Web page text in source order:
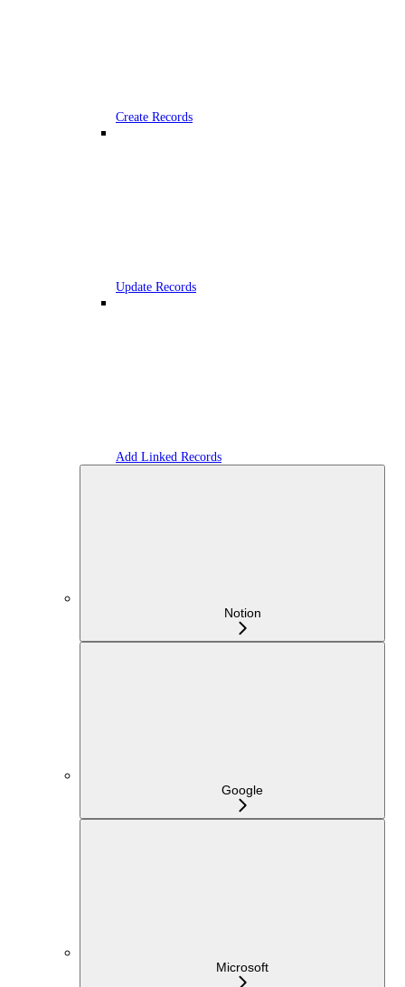
Create Records
Update Records
Add Linked Records
Notion
Google
Microsoft